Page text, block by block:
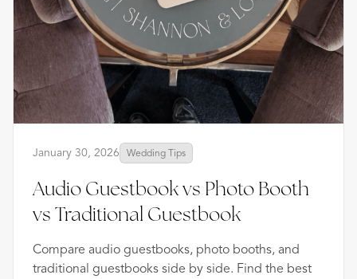
January 30, 2026 Wedding Tips
Audio Guestbook vs Photo Booth
vs Traditional Guestbook
Compare audio guestbooks, photo booths, and
traditional guestbooks side by side. Find the best